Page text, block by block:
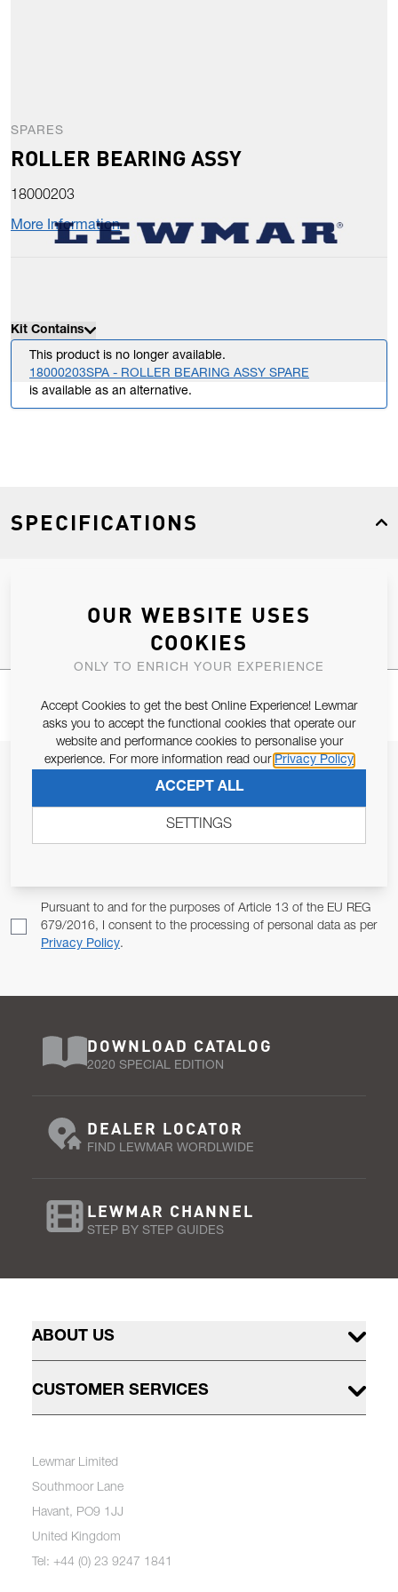
SPARES
ROLLER BEARING ASSY
18000203
More Information
Kit Contains
This product is no longer available.
18000203SPA - ROLLER BEARING ASSY SPARE
is available as an alternative.
SPECIFICATIONS
JOIN OUR NEWSLETTER
Email Address
Pursuant to and for the purposes of Article 13 of the EU REG
679/2016, I consent to the processing of personal data as per
Privacy Policy.
DOWNLOAD CATALOG
2020 SPECIAL EDITION
DEALER LOCATOR
FIND LEWMAR WORDLWIDE
LEWMAR CHANNEL
STEP BY STEP GUIDES
ABOUT US
CUSTOMER SERVICES
Lewmar Limited
Southmoor Lane
Havant, PO9 1JJ
United Kingdom
Tel: +44 (0) 23 9247 1841
OUR WEBSITE USES
COOKIES
ONLY TO ENRICH YOUR EXPERIENCE
Accept Cookies to get the best Online Experience! Lewmar
asks you to accept the functional cookies that operate our
website and performance cookies to personalise your
experience. For more information read our Privacy Policy
ACCEPT ALL
SETTINGS